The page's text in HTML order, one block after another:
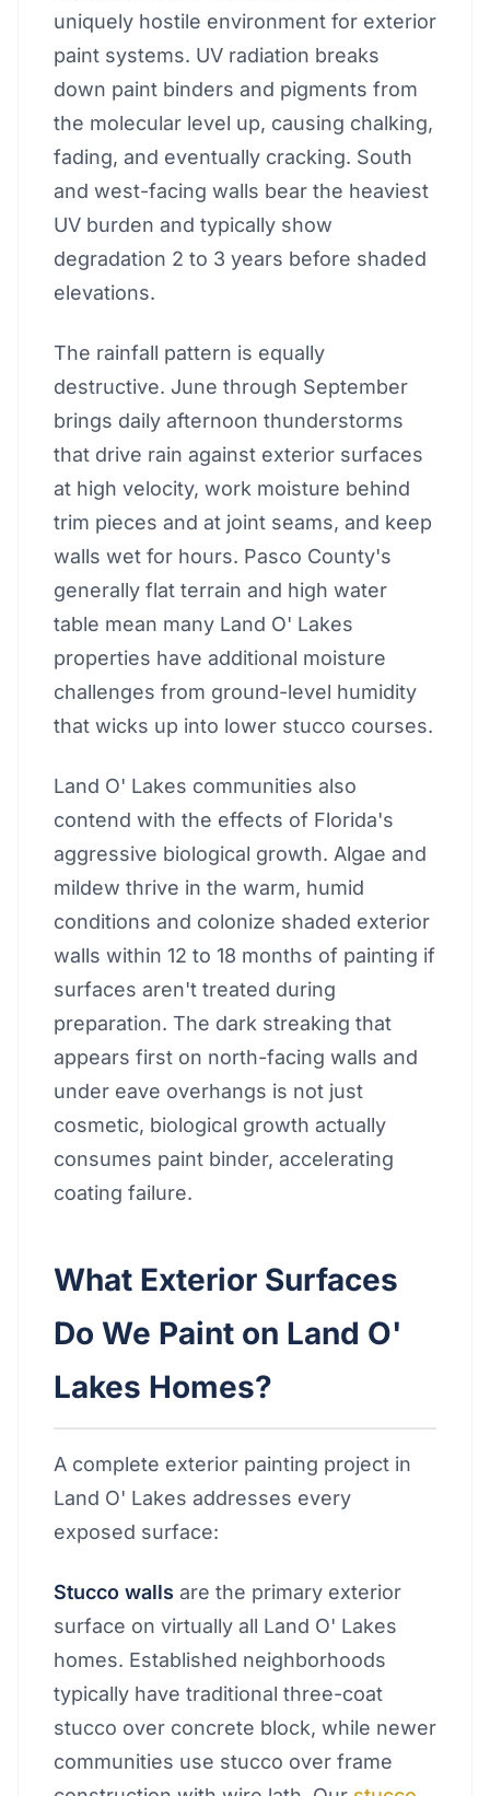
uniquely hostile environment for exterior
paint systems. UV radiation breaks
down paint binders and pigments from
the molecular level up, causing chalking,
fading, and eventually cracking. South
and west-facing walls bear the heaviest
UV burden and typically show
degradation 2 to 3 years before shaded
elevations.
The rainfall pattern is equally
destructive. June through September
brings daily afternoon thunderstorms
that drive rain against exterior surfaces
at high velocity, work moisture behind
trim pieces and at joint seams, and keep
walls wet for hours. Pasco County's
generally flat terrain and high water
table mean many Land O' Lakes
properties have additional moisture
challenges from ground-level humidity
that wicks up into lower stucco courses.
Land O' Lakes communities also
contend with the effects of Florida's
aggressive biological growth. Algae and
mildew thrive in the warm, humid
conditions and colonize shaded exterior
walls within 12 to 18 months of painting if
surfaces aren't treated during
preparation. The dark streaking that
appears first on north-facing walls and
under eave overhangs is not just
cosmetic, biological growth actually
consumes paint binder, accelerating
coating failure.
What Exterior Surfaces
Do We Paint on Land O'
Lakes Homes?
A complete exterior painting project in
Land O' Lakes addresses every
exposed surface:
Stucco walls are the primary exterior
surface on virtually all Land O' Lakes
homes. Established neighborhoods
typically have traditional three-coat
stucco over concrete block, while newer
communities use stucco over frame